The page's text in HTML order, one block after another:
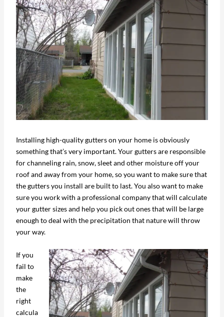
Installing high-quality gutters on your home is obviously
something that’s very important. Your gutters are responsible
for channeling rain, snow, sleet and other moisture off your
roof and away from your home, so you want to make sure that
the gutters you install are built to last. You also want to make
sure you work with a professional company that will calculate
your gutter sizes and help you pick out ones that will be large
enough to deal with the precipitation that nature will throw
your way.
If you
fail to
make
the
right
calcula